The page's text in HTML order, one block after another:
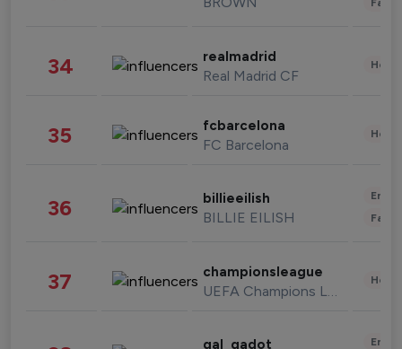
34 realmadrid
Real Madrid CF
35 fcbarcelona
FC Barcelona
36 billieeilish
BILLIE EILISH
37 championsleague
UEFA Champions League
gal_gadot